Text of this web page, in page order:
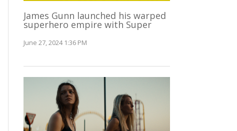
James Gunn launched his warped
superhero empire with Super
June 27, 2024 1:36 PM